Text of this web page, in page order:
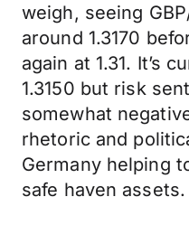
weigh, seeing
around 1.3170
again at 1.31. It’s
1.3150 but risk
somewhat
rhetoric and
Germany helping
safe haven assets.